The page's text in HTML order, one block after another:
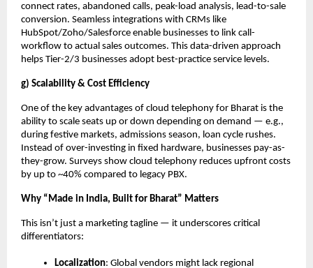
connect rates, abandoned calls, peak-load analysis, lead-to-sale
conversion. Seamless integrations with CRMs like
HubSpot/Zoho/Salesforce enable businesses to link call-
workflow to actual sales outcomes. This data-driven approach
helps Tier-2/3 businesses adopt best-practice service levels.
g) Scalability & Cost Efficiency
One of the key advantages of cloud telephony for Bharat is the
ability to scale seats up or down depending on demand — e.g.,
during festive markets, admissions season, loan cycle rushes.
Instead of over-investing in fixed hardware, businesses pay-as-
they-grow. Surveys show cloud telephony reduces upfront costs
by up to ~40% compared to legacy PBX.
Why “Made in India, Built for Bharat” Matters
This isn’t just a marketing tagline — it underscores critical
differentiators:
Localization: Global vendors might lack regional